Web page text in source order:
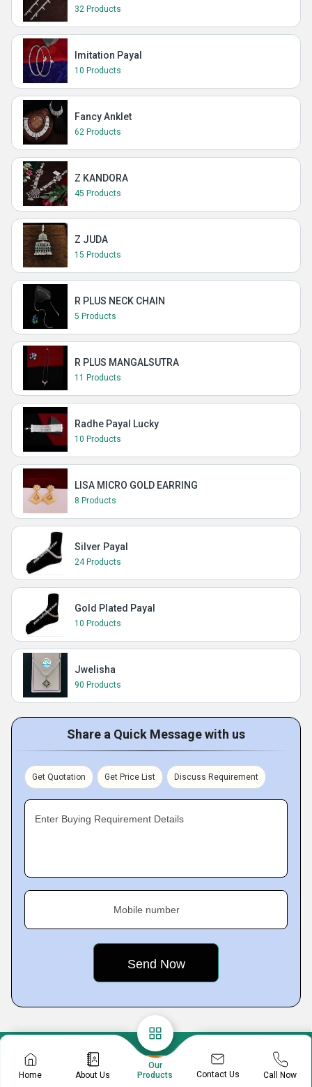
32 Products
Imitation Payal
10 Products
Fancy Anklet
62 Products
Z KANDORA
45 Products
Z JUDA
15 Products
R PLUS NECK CHAIN
5 Products
R PLUS MANGALSUTRA
11 Products
Radhe Payal Lucky
10 Products
LISA MICRO GOLD EARRING
8 Products
Silver Payal
24 Products
Gold Plated Payal
10 Products
Jwelisha
90 Products
Share a Quick Message with us
Get Quotation Get Price List Discuss Requirement
Enter Buying Requirement Details
Mobile number
Home About Us
Our
Products
Contact Us Call Now